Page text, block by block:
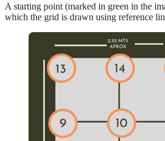
A starting point (marked in green in the
which the grid is drawn using reference